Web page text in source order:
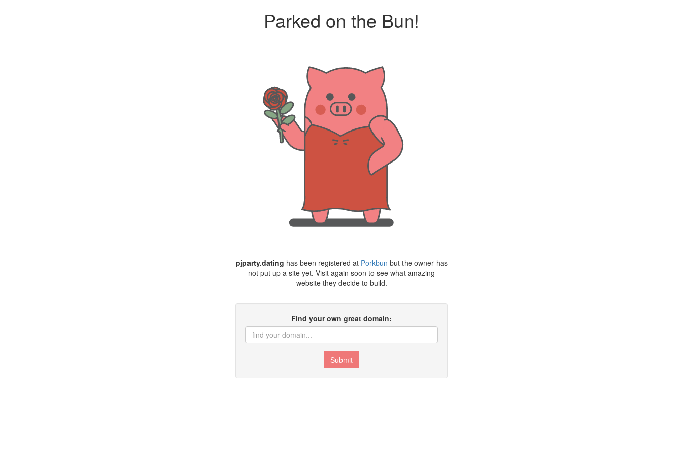
Parked on the Bun!
pjparty.dating has been registered at Porkbun but the owner has
not put up a site yet. Visit again soon to see what amazing
website they decide to build.
Find your own great domain:
Submit